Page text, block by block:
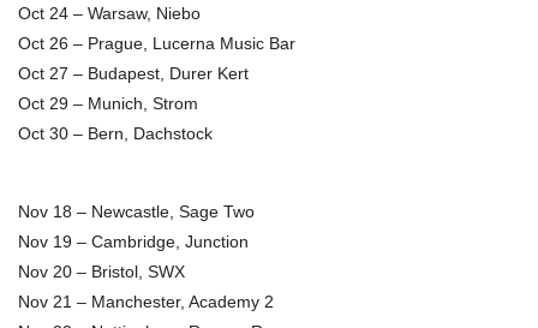
Oct 24 – Warsaw, Niebo
Oct 26 – Prague, Lucerna Music Bar
Oct 27 – Budapest, Durer Kert
Oct 29 – Munich, Strom
Oct 30 – Bern, Dachstock
Nov 18 – Newcastle, Sage Two
Nov 19 – Cambridge, Junction
Nov 20 – Bristol, SWX
Nov 21 – Manchester, Academy 2